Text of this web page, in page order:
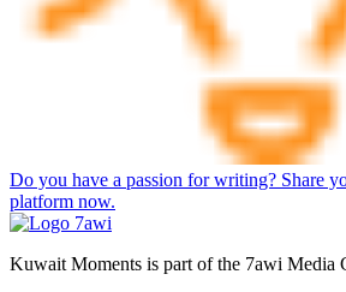
Do you have a passion for writing? Share
platform now.
Kuwait Moments is part of the 7awi Media